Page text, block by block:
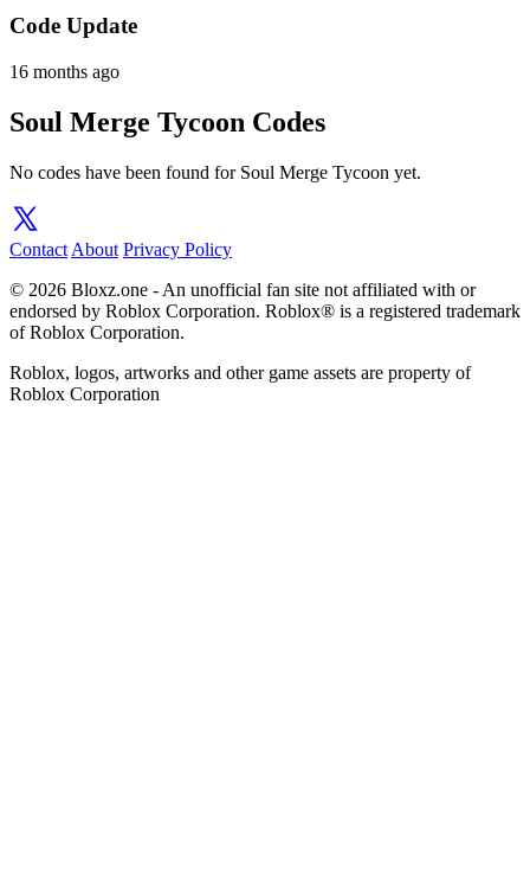
Code Update
16 months ago
Soul Merge Tycoon Codes
No codes have been found for Soul Merge Tycoon yet.
Contact About Privacy Policy
© 2026 Bloxz.one - An unofficial fan site not affiliated with or
endorsed by Roblox Corporation. Roblox® is a registered trademark
of Roblox Corporation.
Roblox, logos, artworks and other game assets are property of
Roblox Corporation